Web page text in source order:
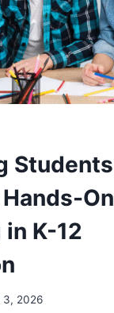
Students
On
K-12
3, 2026